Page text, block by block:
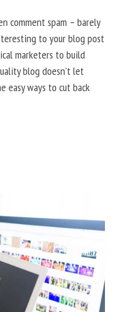
comment spam – barely
to your blog post
marketers to build
blog doesn’t let
easy ways to cut back